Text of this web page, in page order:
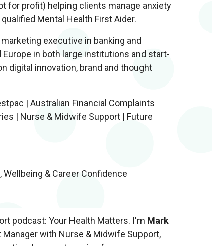
for profit) helping clients manage anxiety
Mental Health First Aider.
executive in banking and
in both large institutions and start-
digital innovation, brand and thought
| Australian Financial Complaints
| Nurse & Midwife Support | Future
& Career Confidence
podcast: Your Health Matters. I'm Mark
with Nurse & Midwife Support,